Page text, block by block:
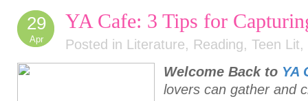
29
Apr
YA Cafe: 3 Tips for
Posted in Literature, Reading, Teen Lit,
Welcome Back to YA
lovers can gather and